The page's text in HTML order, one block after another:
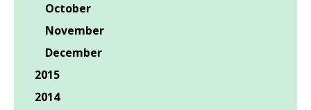
October
November
December
2015
2014